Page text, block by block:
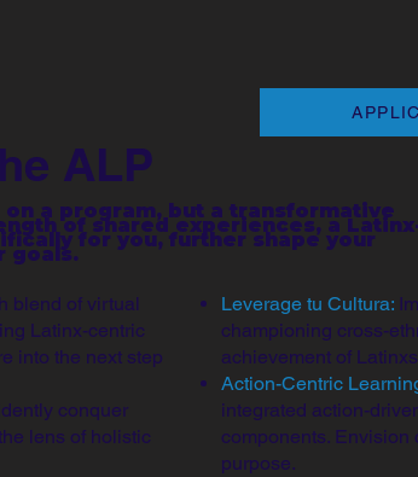
ALP
a program, but a transformative
of shared experiences, a
for you, further shape your
goals.
blend of virtual
Latinx-centric
into the next step
conquer
lens of holistic
Leverage tu Cultura:
championing cross-
achievement of
Action-Centric
integrated action-
components.
purpose.